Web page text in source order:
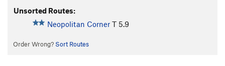
Unsorted Routes:
Neopolitan Corner T 5.9
Order Wrong? Sort Routes